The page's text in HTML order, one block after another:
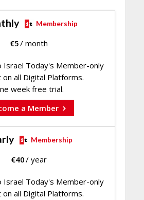
Membership
€5/ month
Israel Today's Member-only
all Digital Platforms.
week free trial.
a Member
Membership
€40/ year
Israel Today's Member-only
all Digital Platforms.